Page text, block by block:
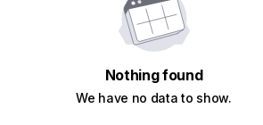
Nothing found
We have no data to show.